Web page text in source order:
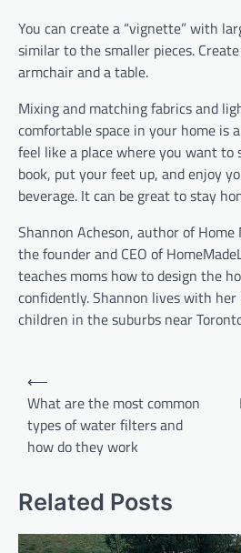
You can create a “vignette” with
similar to the smaller pieces.
armchair and a table.
Mixing and matching fabrics and
comfortable space in your home is
feel like a place where you want to
book, put your feet up, and enjoy
beverage. It can be great to stay
Shannon Acheson, author of Home
the founder and CEO of
teaches moms how to design the
confidently. Shannon lives with
children in the suburbs near
Post
navigation
⟵
What are the most common
types of water filters and
how do they work
Related Posts